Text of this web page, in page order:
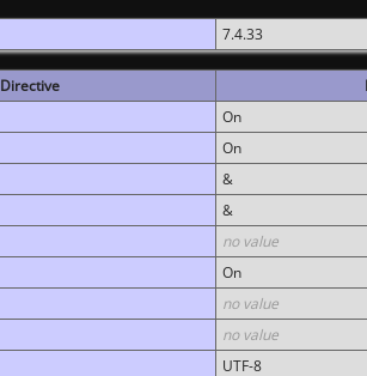
7.4.33
Directive
On
On
&
&
no value
On
no value
no value
UTF-8